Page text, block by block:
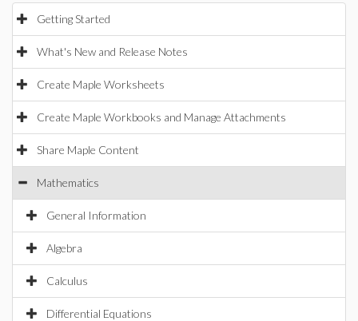
Getting Started
What's New and Release Notes
Create Maple Worksheets
Create Maple Workbooks and Manage Attachments
Share Maple Content
Mathematics
General Information
Algebra
Calculus
Differential Equations